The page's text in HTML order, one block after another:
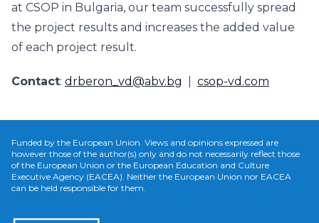
at CSOP in Bulgaria, our team successfully spread
the project results and increases the added value
of each project result.
Contact: drberon_vd@abv.bg csop-vd.com
Funded by the European Union. Views and opinions expressed are
however those of the author(s) only and do not necessarily reflect those
of the European Union or the European Education and Culture
Executive Agency (EACEA). Neither the European Union nor EACEA
can be held responsible for them.